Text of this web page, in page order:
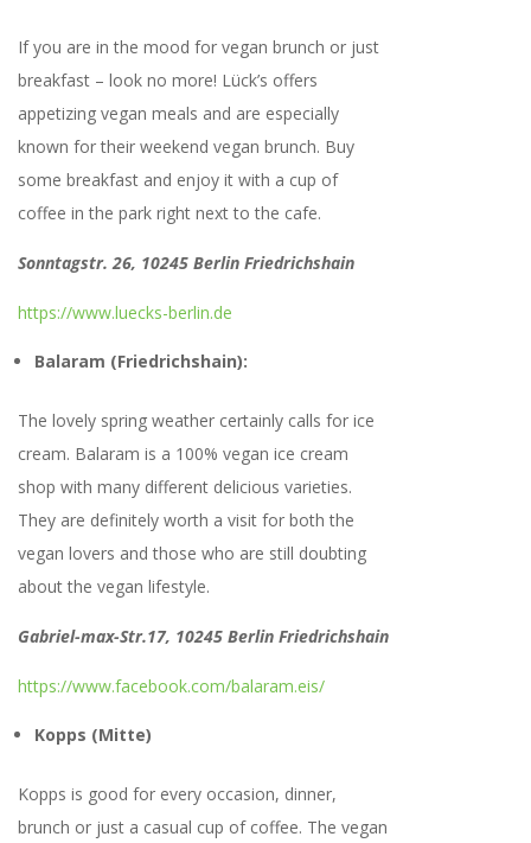
If you are in the mood for vegan brunch or just
breakfast – look no more! Lück’s offers
appetizing vegan meals and are especially
known for their weekend vegan brunch. Buy
some breakfast and enjoy it with a cup of
coffee in the park right next to the cafe.
Sonntagstr. 26, 10245 Berlin Friedrichshain
https://www.luecks-berlin.de
Balaram (Friedrichshain):
The lovely spring weather certainly calls for ice
cream. Balaram is a 100% vegan ice cream
shop with many different delicious varieties.
They are definitely worth a visit for both the
vegan lovers and those who are still doubting
about the vegan lifestyle.
Gabriel-max-Str.17, 10245 Berlin Friedrichshain
https://www.facebook.com/balaram.eis/
Kopps (Mitte)
Kopps is good for every occasion, dinner,
brunch or just a casual cup of coffee. The vegan